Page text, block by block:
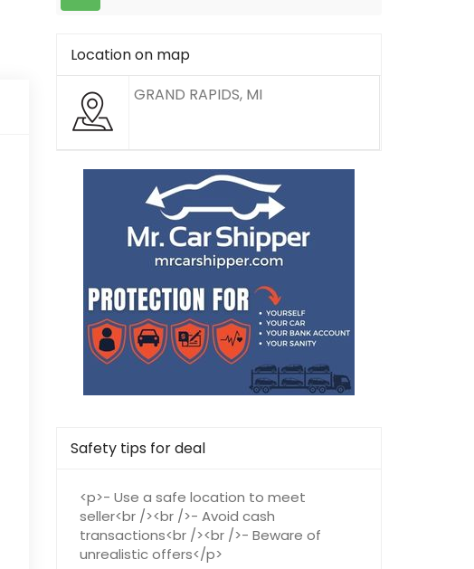
Location on map
GRAND RAPIDS, MI
Safety tips for deal
<p>- Use a safe location to meet
seller<br /><br />- Avoid cash
transactions<br /><br />- Beware of
unrealistic offers</p>